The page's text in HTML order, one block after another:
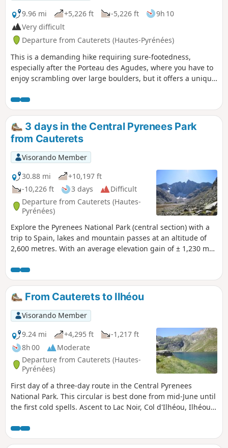
9.96 mi
+5,226 ft -5,226 ft
9h 10
Very difficult
Departure from Cauterets (Hautes-Pyrénées)
This is a demanding hike requiring sure-footedness,
especially after the Porteau des Agudes, where you have to
enjoy scrambling over large boulders, but it offers a unique
Lutour Valley and a beautiful view of the Gavarnie
mountains and the Brèche de Roland. It also overlooks the
lakes of the same name and Lac de Badet, adding an extra
touch of splendour.
3 days in the Central Pyrenees Park
from Cauterets
Visorando Member
30.88 mi
+10,197 ft
-10,226 ft
3 days
Difficult
Departure from Cauterets (Hautes-
Pyrénées)
Explore the Pyrenees National Park (central section) with a
trip to Spain, lakes and mountain passes at an altitude of
2,600 metres. With an average elevation gain of ± 1,230 m
strenuous. Please take into account the cumulative
elevation gain and the distance to be covered. The trip
takes place between 1000 m and 2655 m altitude. The start
of this route is accessible by public transport (coaches and
shuttle bus from Cauterets in summer).
From Cauterets to Ilhéou
Visorando Member
9.24 mi
+4,295 ft
-1,217 ft
8h 00
Moderate
Departure from Cauterets (Hautes-
Pyrénées)
First day of a three-day route in the Central Pyrenees
National Park. This circular is best done from mid-June until
the first cold spells. Ascent to Lac Noir, Col d'Ilhéou, Ilhéou